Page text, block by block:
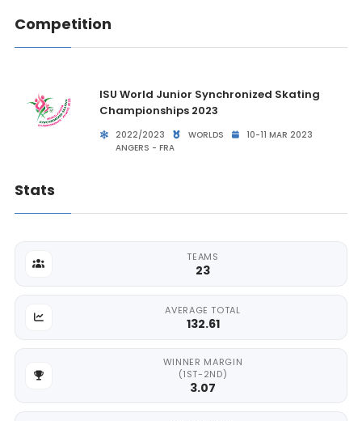
Competition
ISU World Junior Synchronized Skating
Championships 2023
2022/2023 WORLDS
10-11 MAR 2023
ANGERS - FRA
Stats
TEAMS
23
AVERAGE TOTAL
132.61
WINNER MARGIN
(1ST-2ND)
3.07